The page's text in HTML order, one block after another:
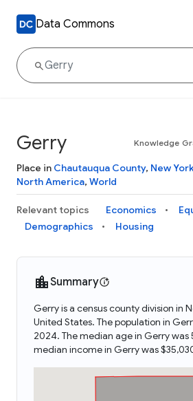
Data Commons
Gerry Knowledge
Place in Chautauqua County, New
North America, World
Relevant topics Economics
Demographics
Housing
Summary
Gerry is a census county division in
United States. The population in
2024. The median age in Gerry was
median income in Gerry was